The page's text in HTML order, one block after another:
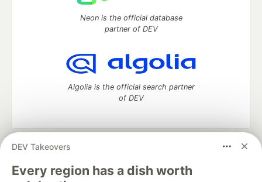
DEV Takeovers
Every region has a dish worth
Neon is the official database
partner of DEV
Algolia is the official search partner
of DEV
DEV Community
development and manage your software career
Home
DEV Challenges DEV++ Videos